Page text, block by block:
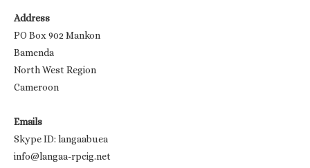
Address
PO Box 902 Mankon
Bamenda
North West Region
Cameroon
Emails
Skype ID: langaabuea
info@langaa-rpcig.net